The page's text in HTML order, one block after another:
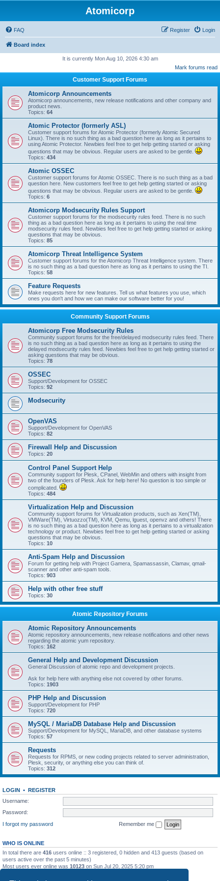
Atomicorp
FAQ Login
Register
Board index
It is currently Mon Aug 10, 2026 4:30 am
Mark forums read
Customer Support Forums
Atomicorp Announcements
Atomicorp announcements, new release notifications and other company and
product news.
Topics: 64
Atomic Protector (formerly ASL)
Customer support forums for Atomic Protector (formerly Atomic Secured
Linux). There is no such thing as a bad question here as long as it pertains to
using Atomic Protector. Newbies feel free to get help getting started or asking
questions that may be obvious. Regular users are asked to be gentle.
Topics: 434
Atomic OSSEC
Customer support forums for Atomic OSSEC. There is no such thing as a bad
question here. New customers feel free to get help getting started or asking
questions that may be obvious. Regular users are asked to be gentle.
Topics: 6
Atomicorp Modsecurity Rules Support
Customer support forums for the modsecurity rules feed. There is no such
thing as a bad question here as long as it pertains to using the real time
modsecurity rules feed. Newbies feel free to get help getting started or asking
questions that may be obvious.
Topics: 85
Atomicorp Threat Intelligence System
Customer support forums for the Atomicorp Threat Intelligence system. There
is no such thing as a bad question here as long as it pertains to using the TI.
Topics: 58
Feature Requests
Make requests here for new features. Tell us what features you use, which
ones you don't and how we can make our software better for you!
Community Support Forums
Atomicorp Free Modsecurity Rules
Community support forums for the free/delayed modsecurity rules feed. There
is no such thing as a bad question here as long as it pertains to using the
delayed modsecurity rules feed. Newbies feel free to get help getting started or
asking questions that may be obvious.
Topics: 78
OSSEC
Support/Development for OSSEC
Topics: 92
Modsecurity
OpenVAS
Support/Development for OpenVAS
Topics: 82
Firewall Help and Discussion
Topics: 20
Control Panel Support Help
Community support for Plesk, CPanel, WebMin and others with insight from
two of the founders of Plesk. Ask for help here! No question is too simple or
complicated.
Topics: 484
Virtualization Help and Discussion
Community support forums for Virtualization products, such as Xen(TM),
VMWare(TM), Virtuozzo(TM), KVM, Qemu, lguest, openvz and others! There
is no such thing as a bad question here as long as it pertains to a virtualization
technology or product. Newbies feel free to get help getting started or asking
questions that may be obvious.
Topics: 10
Anti-Spam Help and Discussion
Forum for getting help with Project Gamera, Spamassassin, Clamav, qmail-
scanner and other anti-spam tools.
Topics: 903
Help with other free stuff
Topics: 30
Atomic Repository Forums
Atomic Repository Announcements
Atomic repository announcements, new release notifications and other news
regarding the atomic yum repository.
Topics: 162
General Help and Development Discussion
General Discussion of atomic repo and development projects.
Ask for help here with anything else not covered by other forums.
Topics: 1903
PHP Help and Discussion
Support/Development for PHP
Topics: 720
MySQL / MariaDB Database Help and Discussion
Support/Development for MySQL, MariaDB, and other database systems
Topics: 57
Requests
Requests for RPMS, or new coding projects related to server administration,
Plesk, security, or anything else you can think of.
Topics: 312
LOGIN • REGISTER
Username:
Password:
I forgot my password
Remember me
WHO IS ONLINE
In total there are 416 users online :: 3 registered, 0 hidden and 413 guests (based on
users active over the past 5 minutes)
Most users ever online was 10123 on Sun Jul 20, 2025 5:20 pm